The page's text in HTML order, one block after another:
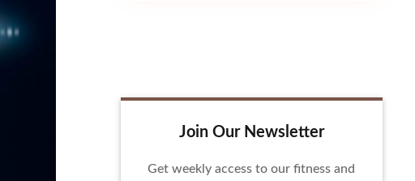
Join Our Newsletter
Get weekly access to our fitness and